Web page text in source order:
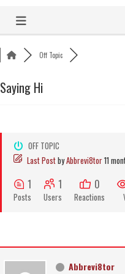
content
Off Topic
Saying Hi
OFF TOPIC
Last PostbyAbbrevi8tor11
1
Posts
1
Users
0
Reactions
Abbrevi8tor